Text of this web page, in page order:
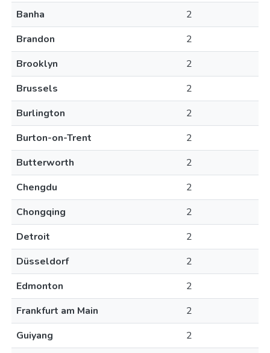
Banha
2
Brandon
2
Brooklyn
2
Brussels
2
Burlington
2
Burton-on-Trent
2
Butterworth
2
Chengdu
2
Chongqing
2
Detroit
2
Düsseldorf
2
Edmonton
2
Frankfurt am Main
2
Guiyang
2